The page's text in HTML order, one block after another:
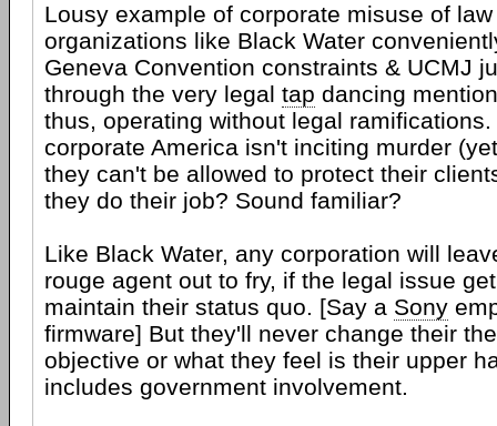
Lousy example of corporate misuse of
organizations like Black Water
Geneva Convention constraints & UCMJ
through the very legal tap dancing
thus, operating without legal ramifications.
corporate America isn't inciting murder
they can't be allowed to protect their
they do their job? Sound familiar?
Like Black Water, any corporation will
rouge agent out to fry, if the legal issue
maintain their status quo. [Say a Sony
firmware] But they'll never change their
objective or what they feel is their upper
includes government involvement.